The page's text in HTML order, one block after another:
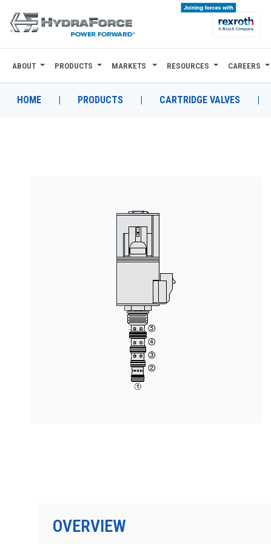
ABOUT
PRODUCTS
ABOUT PRODUCTS MARKETS RESOURCES CAREERS
HOME | PRODUCTS | CARTRIDGE VALVES |
OVERVIEW